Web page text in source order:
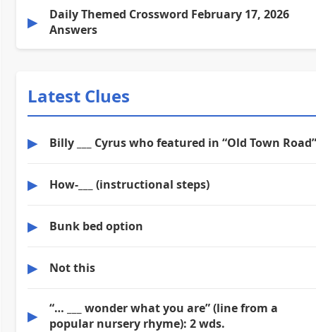
▶
Daily Themed Crossword February 17, 2026
Answers
Latest Clues
▶ Billy ___ Cyrus who featured in “Old Town Road”
▶ How-___ (instructional steps)
▶ Bunk bed option
▶ Not this
▶
“… ___ wonder what you are” (line from a
popular nursery rhyme): 2 wds.